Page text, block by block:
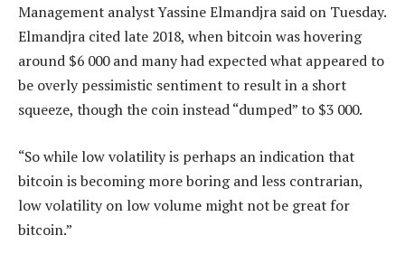
Management analyst Yassine Elmandjra said on Tuesday.
Elmandjra cited late 2018, when bitcoin was hovering
around $6 000 and many had expected what appeared to
be overly pessimistic sentiment to result in a short
squeeze, though the coin instead “dumped” to $3 000.
“So while low volatility is perhaps an indication that
bitcoin is becoming more boring and less contrarian,
low volatility on low volume might not be great for
bitcoin.”